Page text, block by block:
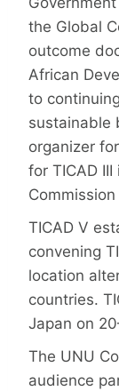
the Global
outcome
African
to
sustainable
organizer
for TICAD
TICAD V
convening
location
countries.
Japan on
The UNU
audience